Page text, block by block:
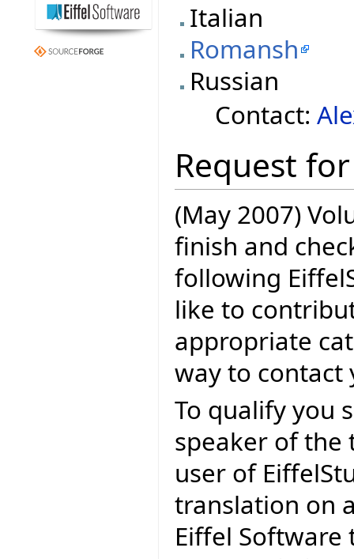
Italian
Romansh
Russian
Contact:
Request
(May 2007)
finish and
following
like to
appropriate
way to contact
To qualify you
speaker of the
user of
translation on
Eiffel